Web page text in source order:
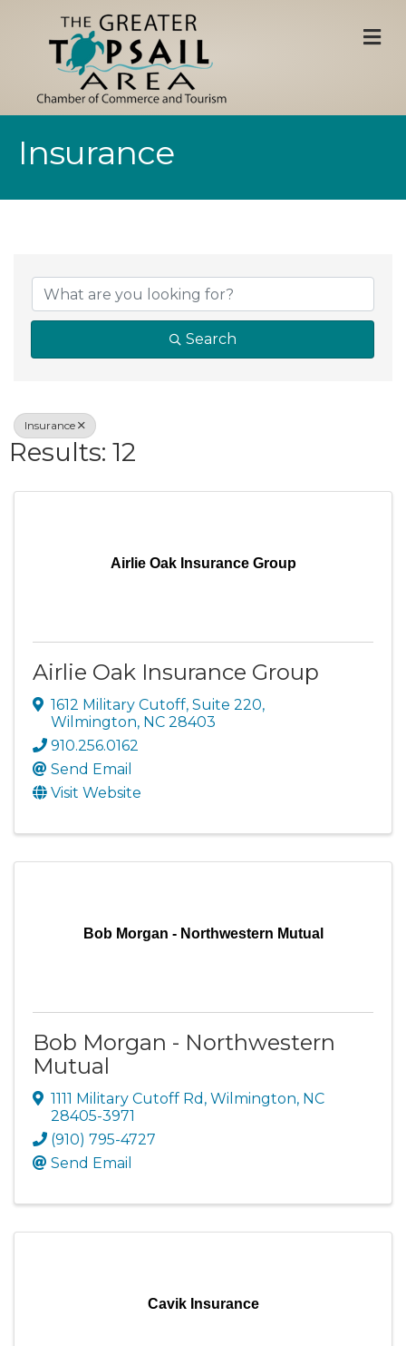
Insurance
{Directory
Search
Insurance
Results: 12
Airlie Oak Insurance Group
Airlie Oak Insurance Group
1612 Military Cutoff, Suite 220,
Wilmington, NC 28403
910.256.0162
Send Email
Visit Website
Bob Morgan - Northwestern Mutual
Bob Morgan - Northwestern
Mutual
1111 Military Cutoff Rd , Wilmington, NC
28405-3971
(910) 795-4727
Send Email
Cavik Insurance